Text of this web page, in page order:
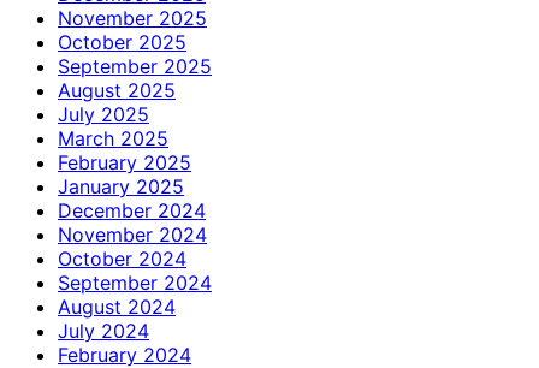
November 2025
October 2025
September 2025
August 2025
July 2025
March 2025
February 2025
January 2025
December 2024
November 2024
October 2024
September 2024
August 2024
July 2024
February 2024